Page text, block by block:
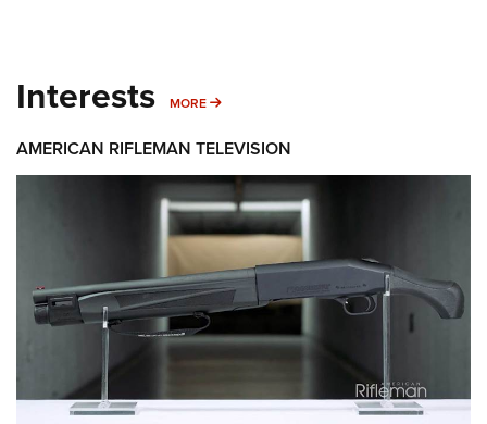
Interests MORE MORE INTERESTS
AMERICAN RIFLEMAN TELEVISION